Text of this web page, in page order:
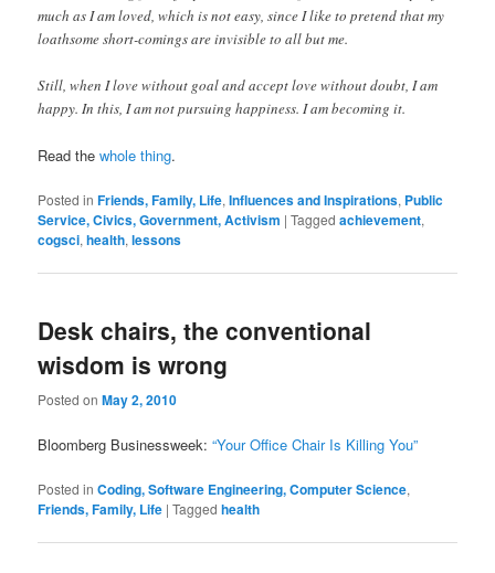
much as I am loved, which is not easy, since I like to pretend that my
loathsome short-comings are invisible to all but me.
Still, when I love without goal and accept love without doubt, I am
happy. In this, I am not pursuing happiness. I am becoming it.
Read thewhole thing.
Posted in Friends, Family, Life,Influences and Inspirations, Public
Service, Civics, Government, Activism |Tagged achievement,
cogsci,health,lessons
Desk chairs, the conventional
wisdom is wrong
Posted onMay 2, 2010
Bloomberg Businessweek:“Your Office Chair Is Killing You”
Posted in Coding, Software Engineering, Computer Science,
Friends, Family, Life |Tagged health